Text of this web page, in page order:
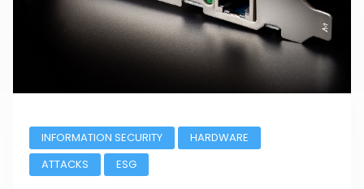
INFORMATION SECURITY
HARDWARE
ATTACKS
ESG